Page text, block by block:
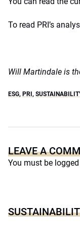
To read PRI’s
Will Martindale is
ESG, PRI ,
LEAVE A
You must be